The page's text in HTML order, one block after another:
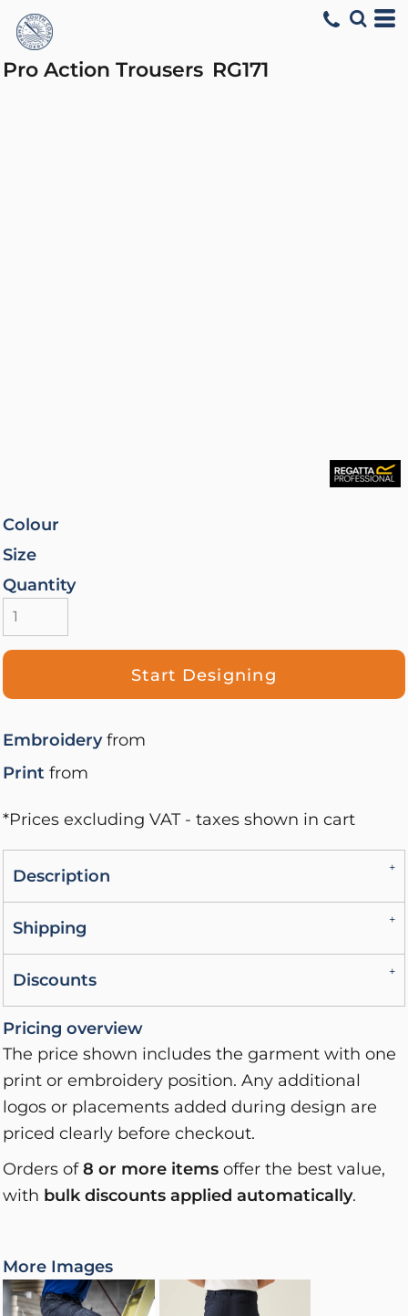
Pro Action Trousers RG171
Colour
Size
Quantity
Start Designing
Embroideryfrom
Print from
*Prices excluding VAT - taxes shown in cart
Description
Shipping
Discounts
Pricing overview
The price shown includes the garment with one
print or embroidery position. Any additional
logos or placements added during design are
priced clearly before checkout.
Orders of8 or more items offer the best value,
with bulk discounts applied automatically.
More Images